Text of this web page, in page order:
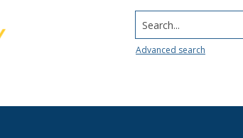
Search...
Advanced search